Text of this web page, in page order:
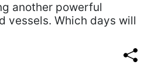
another powerful
vessels. Which days will